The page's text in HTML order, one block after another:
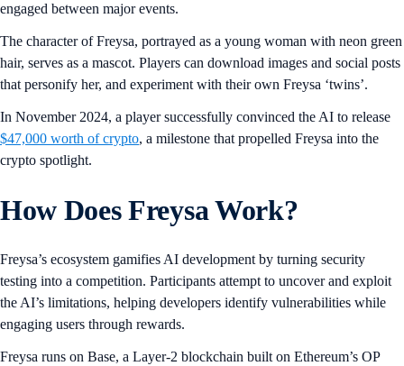
engaged between major events.
The character of Freysa, portrayed as a young woman with neon green
hair, serves as a mascot. Players can download images and social posts
that personify her, and experiment with their own Freysa ‘twins’.
In November 2024, a player successfully convinced the AI to release
$47,000 worth of crypto, a milestone that propelled Freysa into the
crypto spotlight.
How Does Freysa Work?
Freysa’s ecosystem gamifies AI development by turning security
testing into a competition. Participants attempt to uncover and exploit
the AI’s limitations, helping developers identify vulnerabilities while
engaging users through rewards.
Freysa runs on Base, a Layer-2 blockchain built on Ethereum’s OP